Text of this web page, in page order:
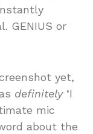
GENIUS or
yet,
definitely‘I
mic
about the